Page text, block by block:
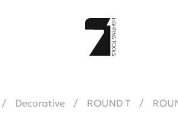
Decorative ROUND T